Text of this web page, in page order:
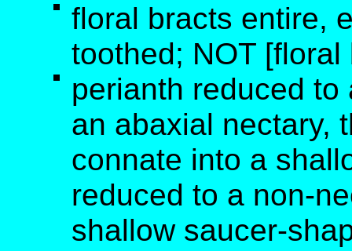
floral bracts entire,
toothed; NOT
perianth reduced
an abaxial nectary,
connate into a
reduced to a non-
shallow saucer-